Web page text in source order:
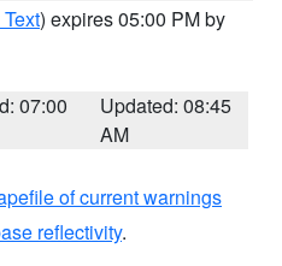
) expires 05:00 PM by
07:00
Updated: 08:45
AM
of current warnings
reflectivity.